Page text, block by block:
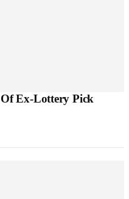
Ex-Lottery Pick